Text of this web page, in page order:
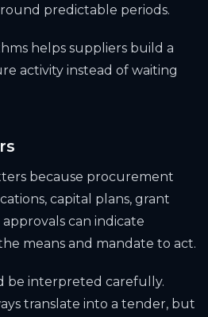
predictable periods.
helps suppliers build a
activity instead of waiting
because procurement
capital plans, grant
can indicate
means and mandate to act.
be interpreted carefully.
translate into a tender, but